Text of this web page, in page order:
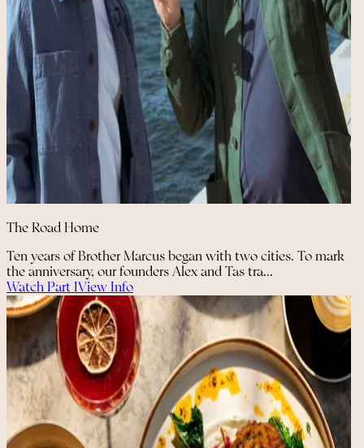
The Road Home
Ten years of Brother Marcus began with two cities. To mark
the anniversary, our founders Alex and Tas tra...
Watch Part IView Info